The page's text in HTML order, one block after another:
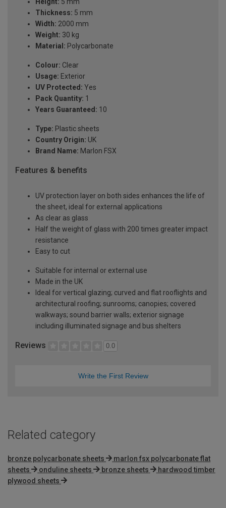
Thickness: 5 mm
Width: 2000 mm
Weight: 30 kg
Material: Polycarbonate
Colour: Clear
Usage: Exterior
UV Protected: Yes
Pack Quantity: 1
Years Guaranteed: 10
Type: Plastic sheets
Country Origin: UK
Brand Name: Marlon FSX
Features & benefits
UV protection layer on both sides enhances the life of
the sheet, ideal for external applications
As clear as glass
Half the weight of glass with 200 times greater impact
resistance
Easy to cut
Suitable for internal or external use
Made in the UK
Ideal for vertical glazing; curved and flat rooflights and
architectural roofing; sunrooms; canopies; covered
walkways; sound barrier walls; exterior signage
including illuminated signage and bus shelters
Reviews 0.0
Write the First Review
Related category
bronze polycarbonate sheets
marlon fsx polycarbonate flat
sheets
onduline sheets bronze sheets
hardwood timber
plywood sheets